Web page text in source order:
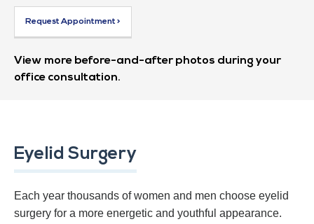
Request Appointment >
View more before-and-after photos during your
office consultation.
Eyelid Surgery
Each year thousands of women and men choose eyelid
surgery for a more energetic and youthful appearance.